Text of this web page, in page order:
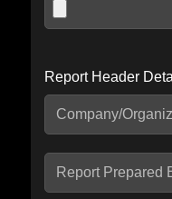
Include IP Host
seconds.
Report Header